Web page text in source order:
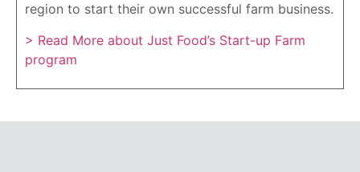
region to start their own successful farm business.
> Read More about Just Food’s Start-up Farm
program